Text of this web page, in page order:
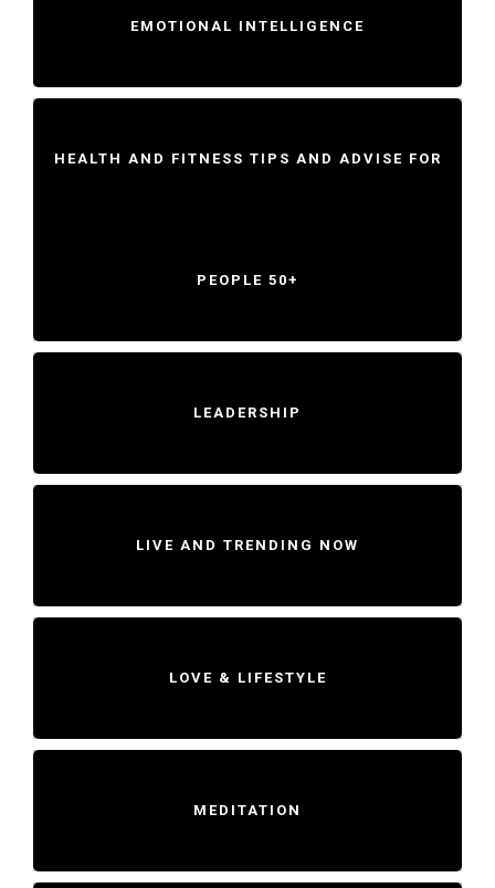
EMOTIONAL INTELLIGENCE
HEALTH AND FITNESS TIPS AND ADVISE FOR
PEOPLE 50+
LEADERSHIP
LIVE AND TRENDING NOW
LOVE & LIFESTYLE
MEDITATION